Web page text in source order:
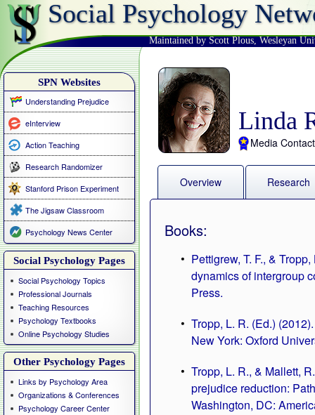
Social Psychology
Maintained by Scott Plous, Wesleyan
SPN Websites
Understanding Prejudice
eInterview
Action Teaching
Research Randomizer
Stanford Prison Experiment
The Jigsaw Classroom
Psychology News Center
Social Psychology Pages
Social Psychology Topics
Professional Journals
Teaching Resources
Psychology Textbooks
Online Psychology Studies
Other Psychology Pages
Links by Psychology Area
Organizations & Conferences
Psychology Career Center
Linda
Media Contact
Overview Research
Books:
Pettigrew, T. F., &
dynamics of intergroup
Press.
Tropp, L. R. (Ed.)
New York: Oxford
Tropp, L. R., & Mallett,
prejudice reduction:
Washington, DC: